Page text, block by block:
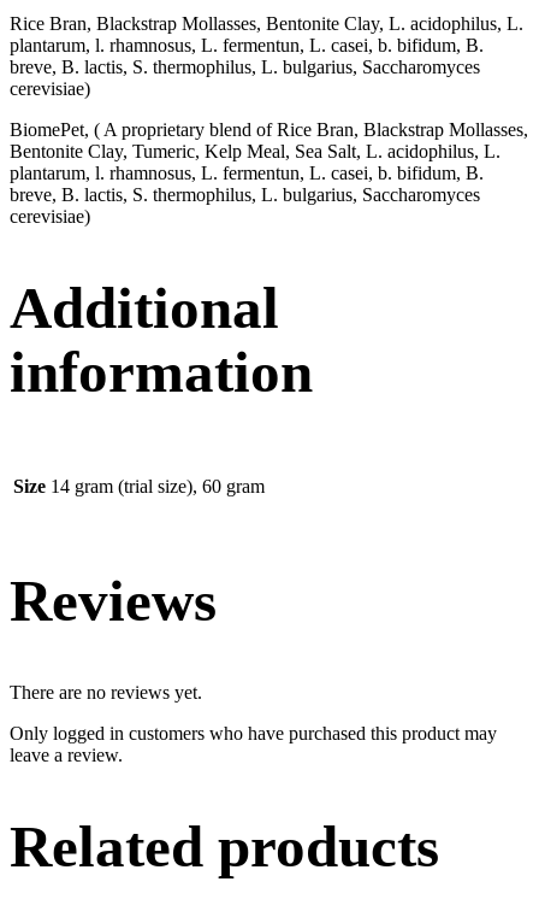
Rice Bran, Blackstrap Mollasses, Bentonite Clay, L. acidophilus, L.
plantarum, l. rhamnosus, L. fermentun, L. casei, b. bifidum, B.
breve, B. lactis, S. thermophilus, L. bulgarius, Saccharomyces
cerevisiae)
BiomePet, ( A proprietary blend of Rice Bran, Blackstrap Mollasses,
Bentonite Clay, Tumeric, Kelp Meal, Sea Salt, L. acidophilus, L.
plantarum, l. rhamnosus, L. fermentun, L. casei, b. bifidum, B.
breve, B. lactis, S. thermophilus, L. bulgarius, Saccharomyces
cerevisiae)
Additional
information
Size 14 gram (trial size), 60 gram
Reviews
There are no reviews yet.
Only logged in customers who have purchased this product may
leave a review.
Related products